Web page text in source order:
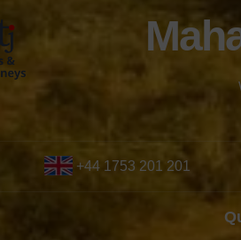
+44 1753 201 201